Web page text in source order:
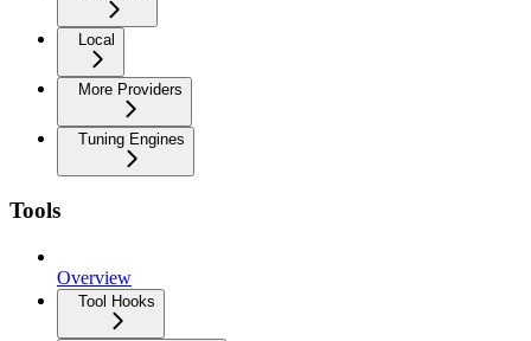
Local
More Providers
Tuning Engines
Tools
Overview
Tool Hooks